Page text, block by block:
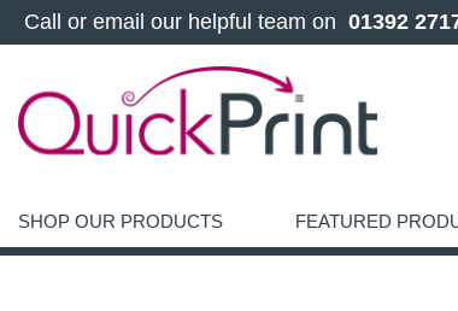
Call or email our helpful team on 01392
SHOP OUR PRODUCTS FEATURED